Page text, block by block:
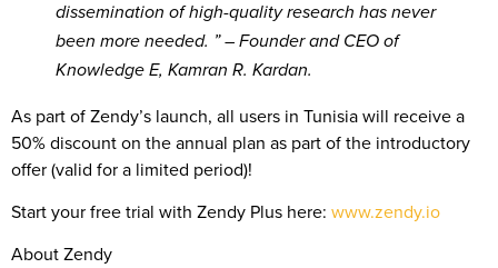
dissemination of high-quality research has never
been more needed. ” – Founder and CEO of
Knowledge E, Kamran R. Kardan.
As part of Zendy’s launch, all users in Tunisia will receive a
50% discount on the annual plan as part of the introductory
offer (valid for a limited period)!
Start your free trial with Zendy Plus here: www.zendy.io
About Zendy